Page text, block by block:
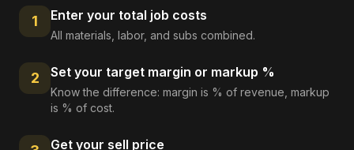
1 Enter your total job costs
All materials, labor, and subs combined.
2 Set your target margin or markup %
Know the difference: margin is % of revenue, markup
is % of cost.
Get your sell price